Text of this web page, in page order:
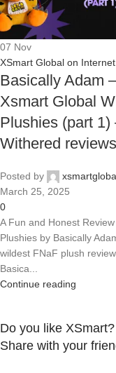
07 Nov
XSmart Global on Internet
Basically Adam
Xsmart Global
Plushies (part 1)
Withered reviews
Posted by
March 25, 2025
0
A Fun and Honest
Plushies by Basically
wildest FNaF plush
Basica...
Continue reading
Do you like XSmart?
Share with your